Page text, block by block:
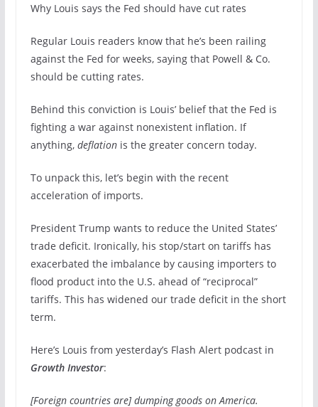
Why Louis says the Fed should have cut rates
Regular Louis readers know that he’s been railing
against the Fed for weeks, saying that Powell & Co.
should be cutting rates.
Behind this conviction is Louis’ belief that the Fed is
fighting a war against nonexistent inflation. If
anything, deflationis the greater concern today.
To unpack this, let’s begin with the recent
acceleration of imports.
President Trump wants to reduce the United States’
trade deficit. Ironically, his stop/start on tariffs has
exacerbated the imbalance by causing importers to
flood product into the U.S. ahead of “reciprocal”
tariffs. This has widened our trade deficit in the short
term.
Here’s Louis from yesterday’s Flash Alert podcast in
Growth Investor:
[Foreign countries are] dumping goods on America.